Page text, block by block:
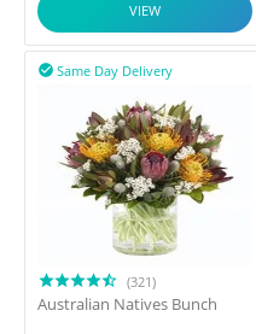
VIEW
Same Day Delivery

(321)
Australian Natives Bunch